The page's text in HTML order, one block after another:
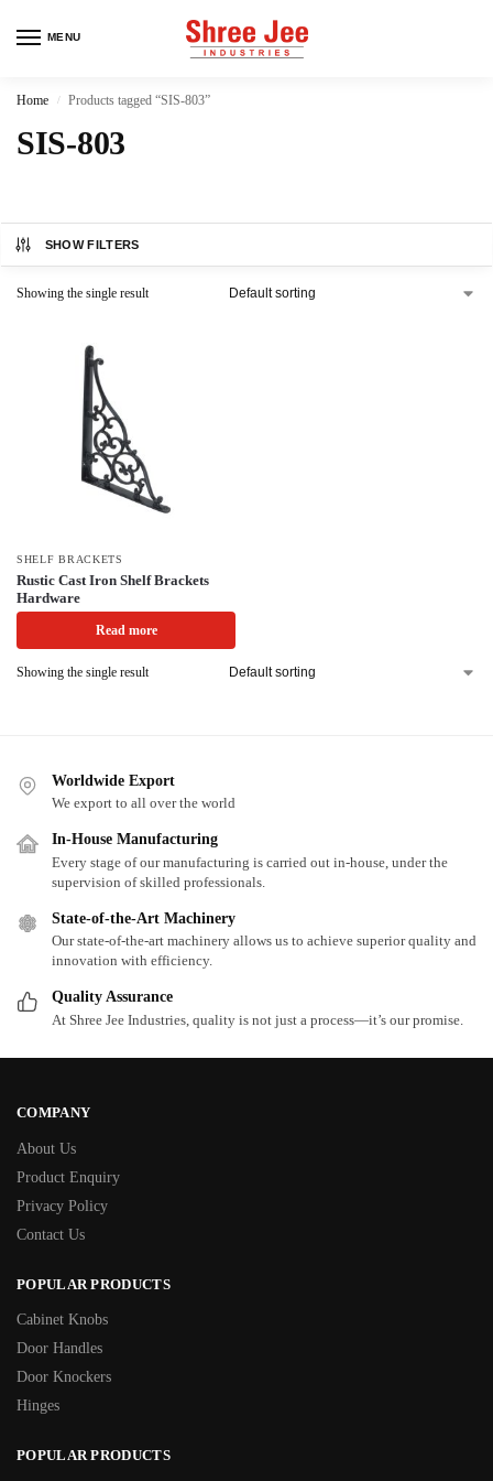
MENU
Home / Products tagged “SIS-803”
SIS-803
SHOW FILTERS
Showing the single result
SHELF BRACKETS
Rustic Cast Iron Shelf Brackets
Hardware
Read more
Showing the single result
Worldwide Export
We export to all over the world
In-House Manufacturing
Every stage of our manufacturing is carried out in-house, under the
supervision of skilled professionals.
State-of-the-Art Machinery
Our state-of-the-art machinery allows us to achieve superior quality and
innovation with efficiency.
Quality Assurance
At Shree Jee Industries, quality is not just a process—it’s our promise.
COMPANY
About Us
Product Enquiry
Privacy Policy
Contact Us
POPULAR PRODUCTS
Cabinet Knobs
Door Handles
Door Knockers
Hinges
POPULAR PRODUCTS